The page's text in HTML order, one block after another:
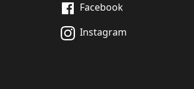
Facebook
Instagram